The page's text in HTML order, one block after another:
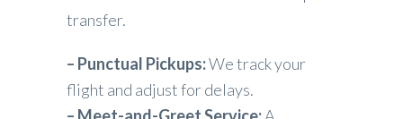
transfer.
– Punctual Pickups:We track your
flight and adjust for delays.
– Meet-and-Greet Service:A